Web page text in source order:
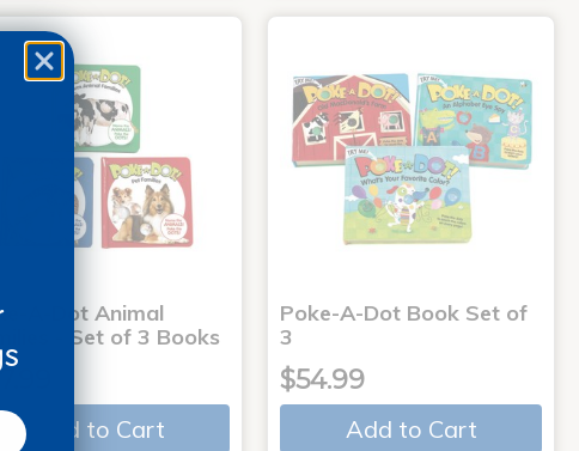
A-Dot Animal
- Set of 3 Books
Add to Cart
Poke-A-Dot Book Set of
3
$54.99
Add to Cart